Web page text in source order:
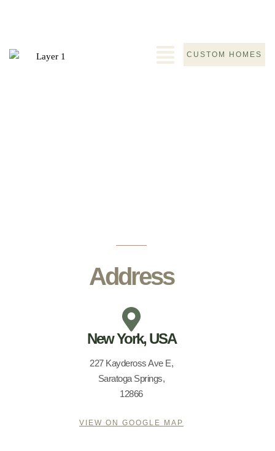
CUSTOM HOMES
Address
New York, USA
227 Kaydeross Ave E,
Saratoga Springs,
12866
VIEW ON GOOGLE MAP